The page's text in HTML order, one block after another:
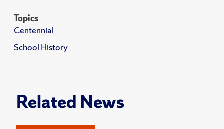
Topics
Centennial
School History
Related News